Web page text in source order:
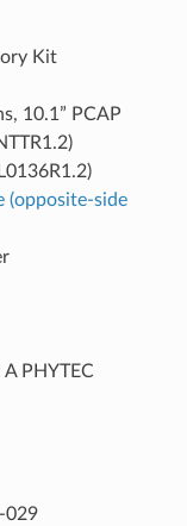
Kit
10.1” PCAP
(opposite-side
A PHYTEC
029